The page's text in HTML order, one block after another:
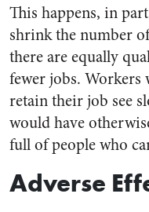
This happens, in
shrink the number
there are equally
fewer jobs. Workers
retain their job see
would have
full of people who
Adverse